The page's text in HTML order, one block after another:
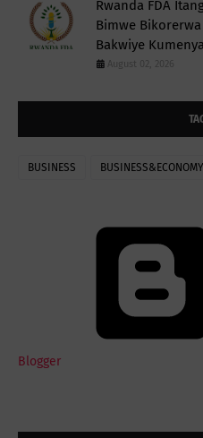
Rwanda FDA
Bimwe
Bakwiye
August 02, 2026
BUSINESS BUSINESS&ECONOMY
Blogger